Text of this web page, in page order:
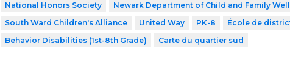
National Honors Society
Newark Department of Child and Family
South Ward Children's Alliance
United Way PK-8 École de
Behavior Disabilities (1st-8th Grade)
Carte du quartier sud